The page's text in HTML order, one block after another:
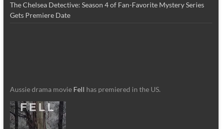
The Chelsea Detective: Season 4 of Fan-Favorite Mystery Series
Gets Premiere Date
Aussie drama movie Fell has premiered in the US.